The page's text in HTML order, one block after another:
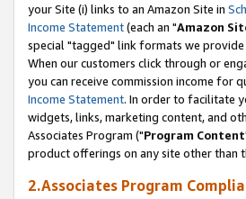
your Site (i) links to an Amazon Site in
Income Statement(each an "Amazon
special "tagged" link formats we
When our customers click through or
you can receive commission income for
Income Statement. In order to facilitate
widgets, links, marketing content, and
Associates Program ("Program Content
product offerings on any site other than
2.Associates Program